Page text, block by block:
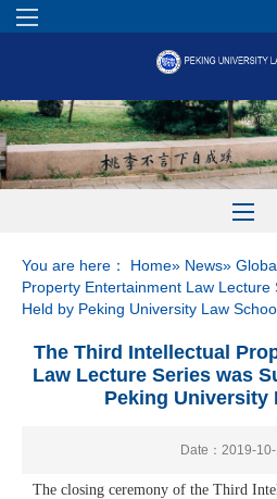
You are here： Home» News»
Property Entertainment Law Lecture
Held by Peking University Law
The Third Intellectual
Law Lecture Series was
Peking University
Date：2019-
The closing ceremony of the Third